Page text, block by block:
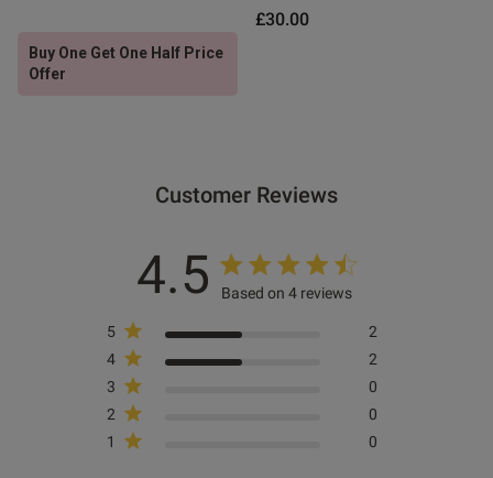
Buy One Get One Half Price
Offer
£30.00
Customer Reviews
4.5 Based on 4 reviews
5
2
4
2
3
0
2
0
1
0
this review helpful?